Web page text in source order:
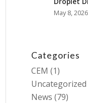
May 8,
Categories
CEM (1)
Uncategorized
News (79)